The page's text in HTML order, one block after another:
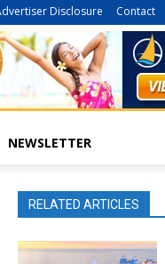
Disclosure Contact
NEWSLETTER
RELATED ARTICLES